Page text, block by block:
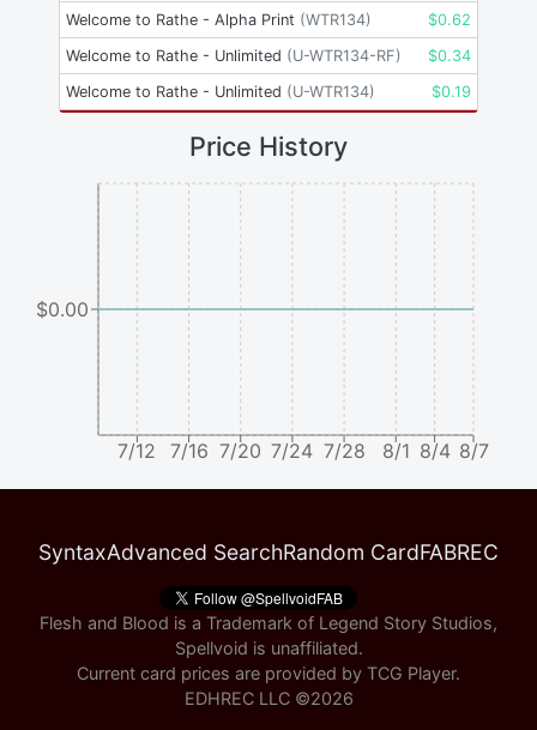
Welcome to Rathe - Alpha Print (WTR134) $0.62
Welcome to Rathe - Unlimited (U-WTR134-RF) $0.34
Welcome to Rathe - Unlimited (U-WTR134) $0.19
Price History
7/12 7/16 7/20 7/24 7/28 8/1 8/4 8/7
$0.00
SyntaxAdvanced SearchRandom CardFABREC
Flesh and Blood is a Trademark of Legend Story Studios,
Spellvoid is unaffiliated.
Current card prices are provided by TCG Player.
EDHREC LLC ©2026